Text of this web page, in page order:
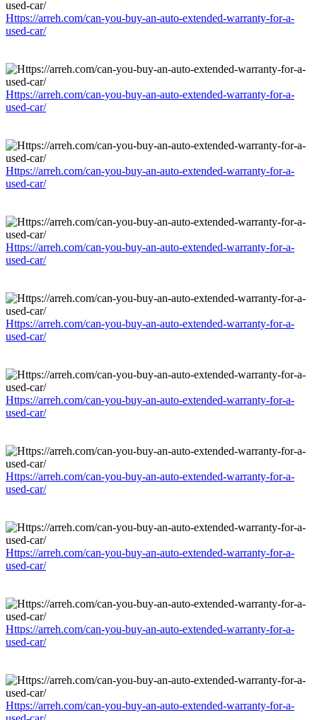
Https://arreh.com/can-you-buy-an-auto-extended-warranty-for-a-
used-car/
Https://arreh.com/can-you-buy-an-auto-extended-warranty-for-a-
used-car/
Https://arreh.com/can-you-buy-an-auto-extended-warranty-for-a-
used-car/
Https://arreh.com/can-you-buy-an-auto-extended-warranty-for-a-
used-car/
Https://arreh.com/can-you-buy-an-auto-extended-warranty-for-a-
used-car/
Https://arreh.com/can-you-buy-an-auto-extended-warranty-for-a-
used-car/
Https://arreh.com/can-you-buy-an-auto-extended-warranty-for-a-
used-car/
Https://arreh.com/can-you-buy-an-auto-extended-warranty-for-a-
used-car/
Https://arreh.com/can-you-buy-an-auto-extended-warranty-for-a-
used-car/
Https://arreh.com/can-you-buy-an-auto-extended-warranty-for-a-